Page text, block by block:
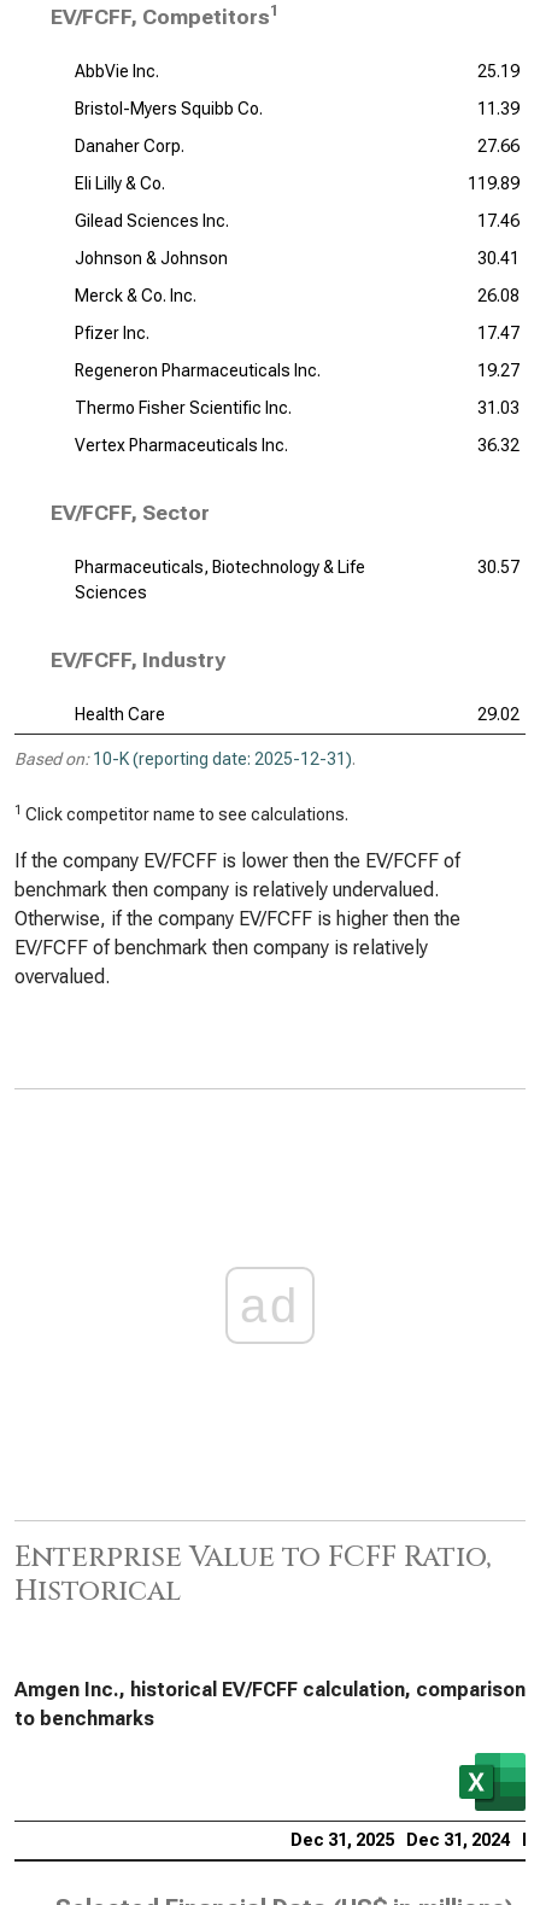
EV/FCFF, Competitors1
AbbVie Inc.
25.19
Bristol-Myers Squibb Co.
11.39
Danaher Corp.
27.66
Eli Lilly & Co.
119.89
Gilead Sciences Inc.
17.46
Johnson & Johnson
30.41
Merck & Co. Inc.
26.08
Pfizer Inc.
17.47
Regeneron Pharmaceuticals Inc.
19.27
Thermo Fisher Scientific Inc.
31.03
Vertex Pharmaceuticals Inc.
36.32
EV/FCFF, Sector
Pharmaceuticals, Biotechnology & Life
Sciences
30.57
EV/FCFF, Industry
Health Care 29.02
Based on: 10-K (reporting date: 2025-12-31).
1 Click competitor name to see calculations.
If the company EV/FCFF is lower then the EV/FCFF of
benchmark then company is relatively undervalued.
Otherwise, if the company EV/FCFF is higher then the
EV/FCFF of benchmark then company is relatively
overvalued.
ad
Enterprise Value to FCFF Ratio,
Historical
Amgen Inc., historical EV/FCFF calculation, comparison
to benchmarks
Dec 31, 2025 Dec 31, 2024